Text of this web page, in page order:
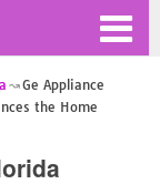
Ge Appliance
the Home